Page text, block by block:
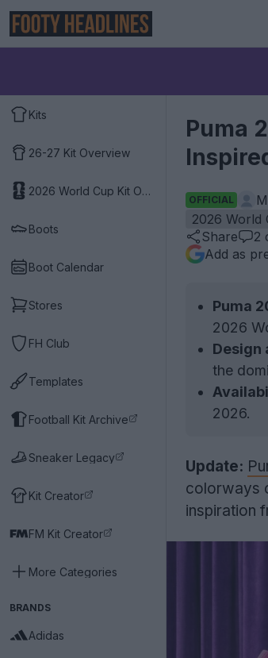
Kits
26-27 Kit Overview
2026 World Cup Kit Overview
Boots
Boot Calendar
Stores
FH Club
Templates
Football Kit Archive
Sneaker Legacy
Kit Creator
FM Kit Creator
More Categories
BRANDS
Adidas
Puma
OFFICIAL
2026 World
Share
2
Add as
Puma
2026
Design
the
2026.
Update:
colorways
inspiration